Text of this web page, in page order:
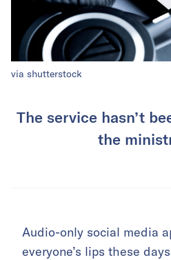
via shutterstock
The service hasn’t
the
Audio-only social media
everyone’s lips these